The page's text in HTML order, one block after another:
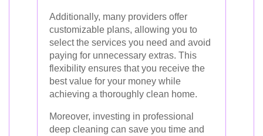
Additionally, many providers offer
customizable plans, allowing you to
select the services you need and avoid
paying for unnecessary extras. This
flexibility ensures that you receive the
best value for your money while
achieving a thoroughly clean home.
Moreover, investing in professional
deep cleaning can save you time and